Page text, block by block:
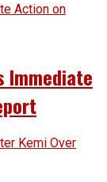
Immediate